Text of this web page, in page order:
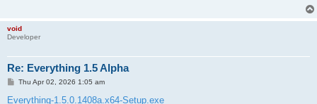
void
Developer
Re: Everything 1.5 Alpha
P
s
Thu Apr 02, 2026 1:05 am
Everything-1.5.0.1408a.x64-Setup.exe